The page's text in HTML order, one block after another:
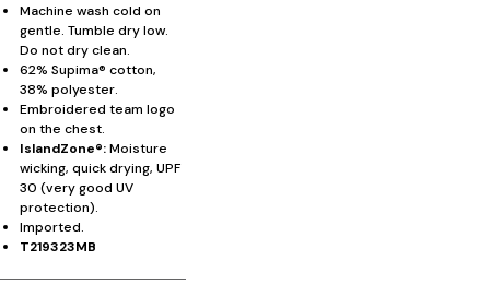
Machine wash cold on
gentle. Tumble dry low.
Do not dry clean.
62% Supima® cotton,
38% polyester.
Embroidered team logo
on the chest.
IslandZone®:Moisture
wicking, quick drying, UPF
30 (very good UV
protection).
Imported.
T219323MB